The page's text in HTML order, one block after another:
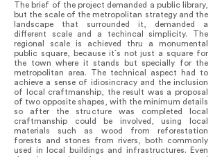
The brief of the project demanded a public library,
but the scale of the metropolitan strategy and the
landscape that surrounded it, demanded a
different scale and a techincal simplicity. The
regional scale is achieved thru a monumental
public square, because it´s not just a square for
the town where it stands but specially for the
metropolitan area. The technical aspect had to
achieve a sense of idiosincracy and the inclusion
of local craftmanship, the result was a proposal
of two opposite shapes, with the minimum details
so after the structure was completed local
craftmanship could be involved, using local
materials such as wood from reforestation
forests and stones from rivers, both commonly
used in local buildings and infrastructures. Even